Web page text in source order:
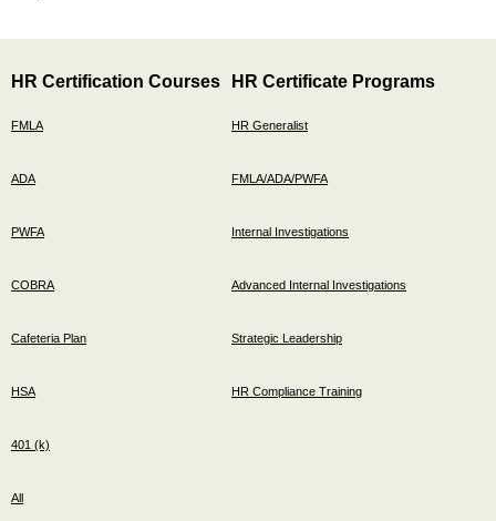
HR Certification Courses
FMLA
ADA
PWFA
COBRA
Cafeteria Plan
HSA
401 (k)
All
HR Certificate Programs
HR Generalist
FMLA/ADA/PWFA
Internal Investigations
Advanced Internal Investigations
Strategic Leadership
HR Compliance Training